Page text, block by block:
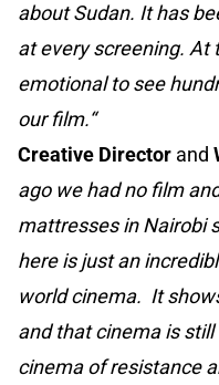
about Sudan. It has
at every screening. At
emotional to see
our film.“
Creative Director and
ago we had no film
mattresses in Nairobi
here is just an
world cinema. It
and that cinema is
cinema of resistance